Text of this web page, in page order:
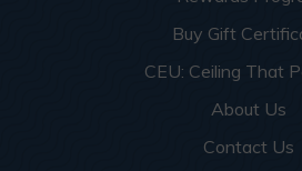
Buy Gift
CEU: Ceiling That
About Us
Contact Us